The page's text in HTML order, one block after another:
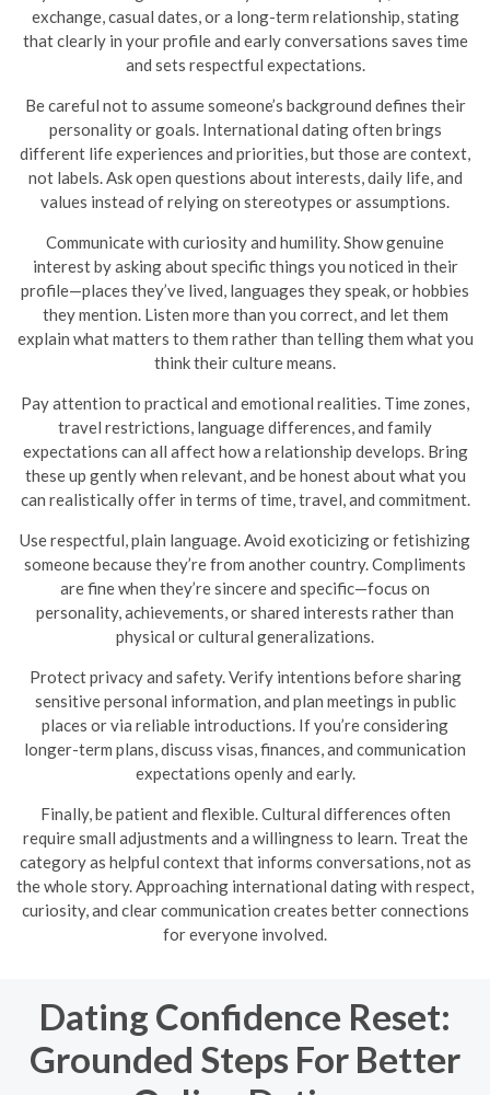
exchange, casual dates, or a long-term relationship, stating
that clearly in your profile and early conversations saves time
and sets respectful expectations.
Be careful not to assume someone’s background defines their
personality or goals. International dating often brings
different life experiences and priorities, but those are context,
not labels. Ask open questions about interests, daily life, and
values instead of relying on stereotypes or assumptions.
Communicate with curiosity and humility. Show genuine
interest by asking about specific things you noticed in their
profile—places they’ve lived, languages they speak, or hobbies
they mention. Listen more than you correct, and let them
explain what matters to them rather than telling them what you
think their culture means.
Pay attention to practical and emotional realities. Time zones,
travel restrictions, language differences, and family
expectations can all affect how a relationship develops. Bring
these up gently when relevant, and be honest about what you
can realistically offer in terms of time, travel, and commitment.
Use respectful, plain language. Avoid exoticizing or fetishizing
someone because they’re from another country. Compliments
are fine when they’re sincere and specific—focus on
personality, achievements, or shared interests rather than
physical or cultural generalizations.
Protect privacy and safety. Verify intentions before sharing
sensitive personal information, and plan meetings in public
places or via reliable introductions. If you’re considering
longer-term plans, discuss visas, finances, and communication
expectations openly and early.
Finally, be patient and flexible. Cultural differences often
require small adjustments and a willingness to learn. Treat the
category as helpful context that informs conversations, not as
the whole story. Approaching international dating with respect,
curiosity, and clear communication creates better connections
for everyone involved.
Dating Confidence Reset:
Grounded Steps For Better